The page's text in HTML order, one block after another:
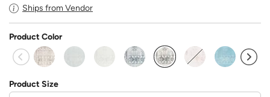
Ships from Vendor
Product Color
selected
Product Size